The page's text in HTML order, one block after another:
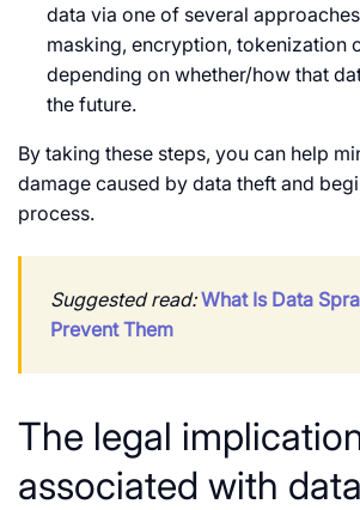
data via one of several
masking, encryption, tokenization
depending on whether/how that
the future.
By taking these steps, you can help
damage caused by data theft and
process.
Suggested read: What Is Data
Prevent Them
The legal
associated with